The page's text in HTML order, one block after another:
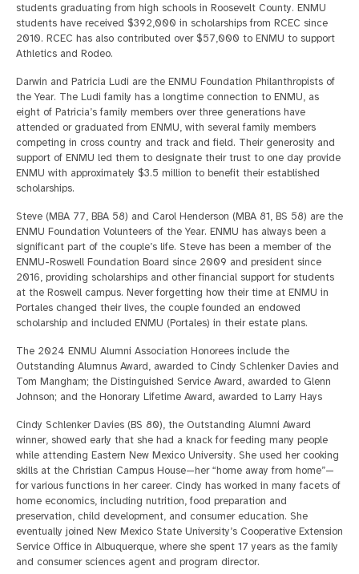
students graduating from high schools in Roosevelt County. ENMU
students have received $392,000 in scholarships from RCEC since
2010. RCEC has also contributed over $57,000 to ENMU to support
Athletics and Rodeo.
Darwin and Patricia Ludi are the ENMU Foundation Philanthropists of
the Year. The Ludi family has a longtime connection to ENMU, as
eight of Patricia’s family members over three generations have
attended or graduated from ENMU, with several family members
competing in cross country and track and field. Their generosity and
support of ENMU led them to designate their trust to one day provide
ENMU with approximately $3.5 million to benefit their established
scholarships.
Steve (MBA 77, BBA 58) and Carol Henderson (MBA 81, BS 58) are the
ENMU Foundation Volunteers of the Year. ENMU has always been a
significant part of the couple’s life. Steve has been a member of the
ENMU-Roswell Foundation Board since 2009 and president since
2016, providing scholarships and other financial support for students
at the Roswell campus. Never forgetting how their time at ENMU in
Portales changed their lives, the couple founded an endowed
scholarship and included ENMU (Portales) in their estate plans.
The 2024 ENMU Alumni Association Honorees include the
Outstanding Alumnus Award, awarded to Cindy Schlenker Davies and
Tom Mangham; the Distinguished Service Award, awarded to Glenn
Johnson; and the Honorary Lifetime Award, awarded to Larry Hays
Cindy Schlenker Davies (BS 80), the Outstanding Alumni Award
winner, showed early that she had a knack for feeding many people
while attending Eastern New Mexico University. She used her cooking
skills at the Christian Campus House—her “home away from home”—
for various functions in her career. Cindy has worked in many facets of
home economics, including nutrition, food preparation and
preservation, child development, and consumer education. She
eventually joined New Mexico State University’s Cooperative Extension
Service Office in Albuquerque, where she spent 17 years as the family
and consumer sciences agent and program director.